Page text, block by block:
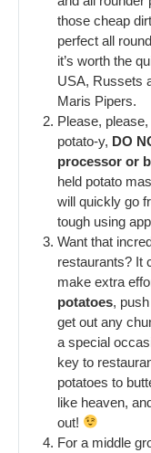
those cheap
perfect all
it’s worth the
USA, Russets
Maris Pipers.
Please,
potato-y, DO
processor or
held potato
will quickly go
tough using
Want that
restaurants? It
make extra
potatoes,
get out any
a special
key to
potatoes to
like heaven,
out!
For a middle